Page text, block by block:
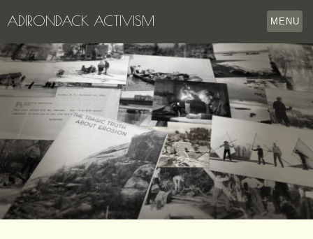
ADIRONDACK ACTIVISM MENU
HOME
THE APPERSON ARCHIVES
LAKE GEORGE
LECTURE SERIES
EVENTS
STORE
OUR STORY